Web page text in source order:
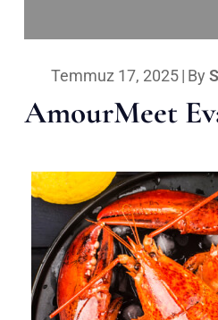
Temmuz 17, 2025| By
AmourMeet